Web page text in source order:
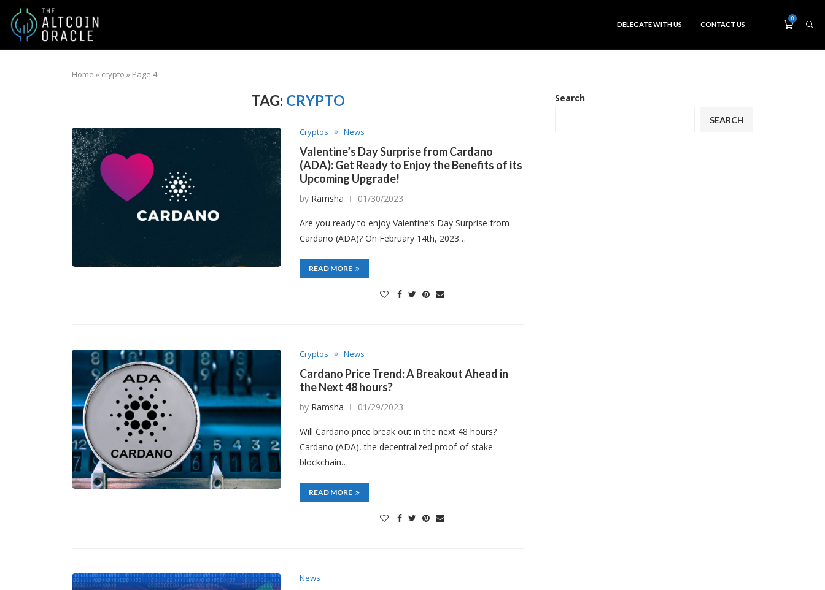
DELEGATE WITH US CONTACT US
0
Home » crypto » Page 4
TAG: CRYPTO
Cryptos News
Valentine’s Day Surprise from Cardano
(ADA): Get Ready to Enjoy the Benefits of its
Upcoming Upgrade!
by Ramsha 01/30/2023
Are you ready to enjoy Valentine’s Day Surprise from
Cardano (ADA)? On February 14th, 2023…
READ MORE
Cryptos News
Cardano Price Trend: A Breakout Ahead in
the Next 48 hours?
by Ramsha 01/29/2023
Will Cardano price break out in the next 48 hours?
Cardano (ADA), the decentralized proof-of-stake
blockchain…
READ MORE
News
Search
SEARCH